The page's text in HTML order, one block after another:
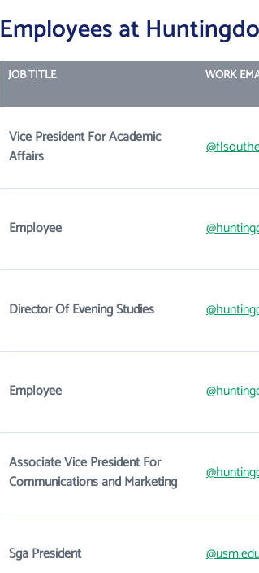
Employees at
JOB TITLE WORK
Vice President For Academic
Affairs
Employee
Director Of Evening Studies
Employee
Associate Vice President For
Communications and Marketing
Sga President